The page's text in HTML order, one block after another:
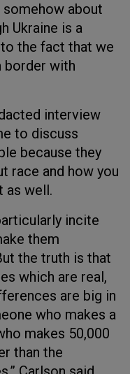
somehow about
Ukraine is a
the fact that we
border with
interview
to discuss
because they
race and how you
as well.
incite
them
the truth is that
which are real,
are big in
who makes a
makes 50,000
than the